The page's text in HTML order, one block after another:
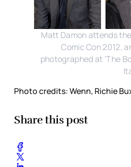
Matt Damon attends
Comic Con 2012,
photographed at 'The
Photo credits: Wenn, Richie
Share this post